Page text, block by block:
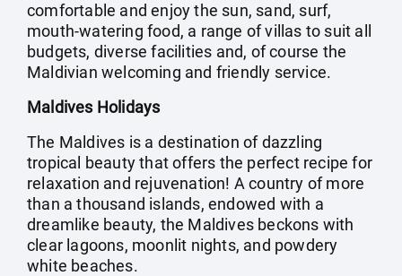
comfortable and enjoy the sun, sand, surf,
mouth-watering food, a range of villas to suit all
budgets, diverse facilities and, of course the
Maldivian welcoming and friendly service.
Maldives Holidays
The Maldives is a destination of dazzling
tropical beauty that offers the perfect recipe for
relaxation and rejuvenation! A country of more
than a thousand islands, endowed with a
dreamlike beauty, the Maldives beckons with
clear lagoons, moonlit nights, and powdery
white beaches.